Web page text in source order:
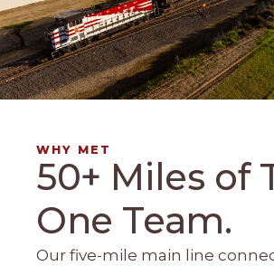
WHY MET
50+ Miles of
One Team.
Our five-mile main line